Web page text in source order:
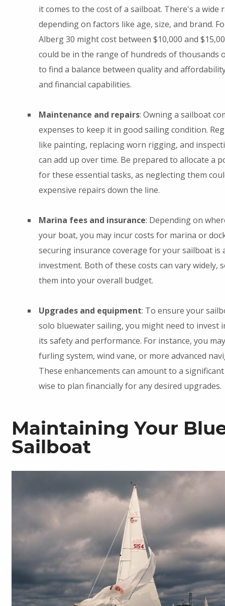
it comes to the cost of a sailboat. There's a wide
depending on factors like age, size, and brand.
Alberg 30 might cost between $10,000 and
could be in the range of hundreds of thousands
to find a balance between quality and
and financial capabilities.
Maintenance and repairs: Owning a sailboat
expenses to keep it in good sailing condition.
like painting, replacing worn rigging, and
can add up over time. Be prepared to allocate a
for these essential tasks, as neglecting them
expensive repairs down the line.
Marina fees and insurance: Depending on
your boat, you may incur costs for marina or
securing insurance coverage for your sailboat
investment. Both of these costs can vary widely,
them into your overall budget.
Upgrades and equipment: To ensure your
solo bluewater sailing, you might need to invest
its safety and performance. For instance, you
furling system, wind vane, or more advanced
These enhancements can amount to a
wise to plan financially for any desired upgrades.
Maintaining Your
Sailboat